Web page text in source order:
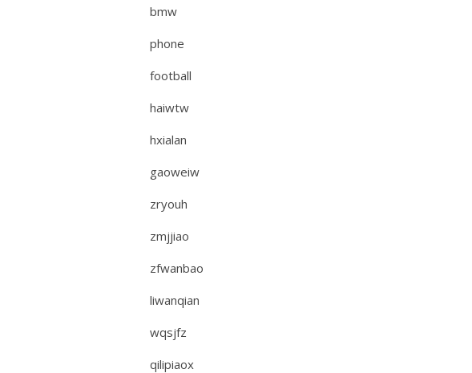
bmw
phone
football
haiwtw
hxialan
gaoweiw
zryouh
zmjjiao
zfwanbao
liwanqian
wqsjfz
qilipiaox